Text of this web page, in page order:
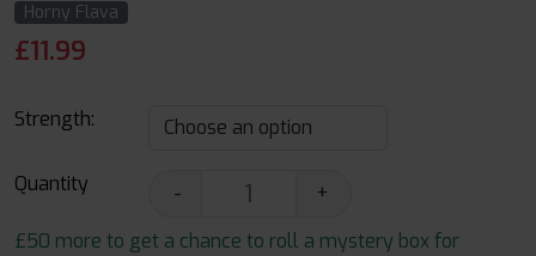
Horny Flava
£11.99
Strength:
Quantity -
+
£50 more to get a chance to roll a mystery box for